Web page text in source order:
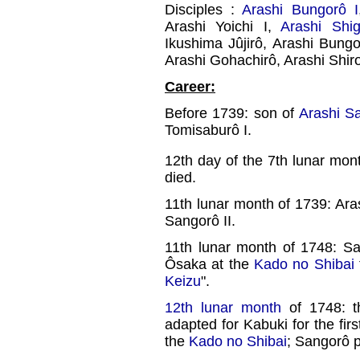
Disciples :Arashi Bungorô I
Arashi Yoichi I,Arashi
Ikushima Jûjirô, Arashi
Arashi Gohachirô, Arashi
Career:
Before 1739: son of Arashi
Tomisaburô I.
12th day of the 7th lunar
died.
11th lunar month of 1739:
Sangorô II.
11th lunar month of 1748:
Ôsaka at the Kado no Shibai
Keizu".
12th lunar month of 1748:
adapted for Kabuki for the
the Kado no Shibai; Sangorô